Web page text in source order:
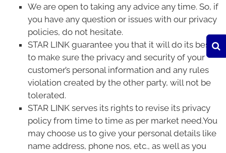
We are open to taking any advice any time. So, if
you have any question or issues with our privacy
policies, do not hesitate.
STAR LINK guarantee you that it will do its best
to make sure the privacy and security of your
customer’s personal information and any rules
violation created by the other party, will not be
tolerated.
STAR LINK serves its rights to revise its privacy
policy from time to time as per market need.You
may choose us to give your personal details like
name address, phone nos, etc., as well as you